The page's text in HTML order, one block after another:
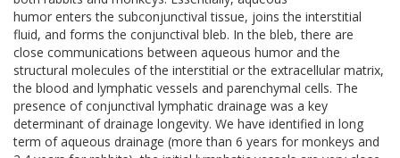
humor enters the subconjunctival tissue, joins the interstitial
fluid, and forms the conjunctival bleb. In the bleb, there are
close communications between aqueous humor and the
structural molecules of the interstitial or the extracellular matrix,
the blood and lymphatic vessels and parenchymal cells. The
presence of conjunctival lymphatic drainage was a key
determinant of drainage longevity. We have identified in long
term of aqueous drainage (more than 6 years for monkeys and